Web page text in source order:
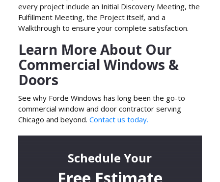
every project include an Initial Discovery Meeting, the
Fulfillment Meeting, the Project itself, and a
Walkthrough to ensure your complete satisfaction.
Learn More About Our
Commercial Windows &
Doors
See why Forde Windows has long been the go-to
commercial window and door contractor serving
Chicago and beyond.Contact us today.
Schedule Your